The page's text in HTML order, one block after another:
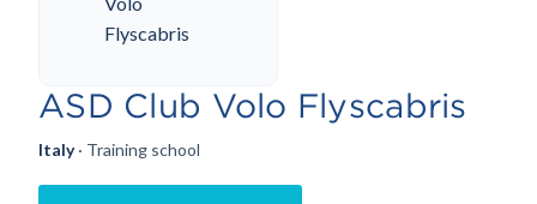
ASD Club Volo Flyscabris
Italy· Training school